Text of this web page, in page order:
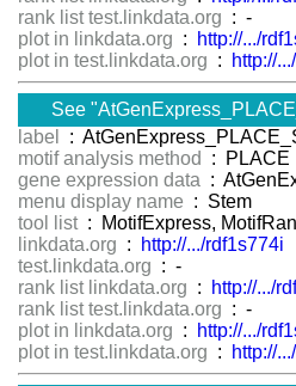
rank list test.linkdata.org : -
plot in linkdata.org :
http://.../
plot in test.linkdata.org : http://
See
label
:
motif analysis method
: PLACE
gene expression data :
menu display name : Stem
tool list : MotifExpress,
linkdata.org :
http://.../rdf1s774i
test.linkdata.org : -
rank list linkdata.org :
http://.../
rank list test.linkdata.org : -
plot in linkdata.org :
http://.../
plot in test.linkdata.org : http://